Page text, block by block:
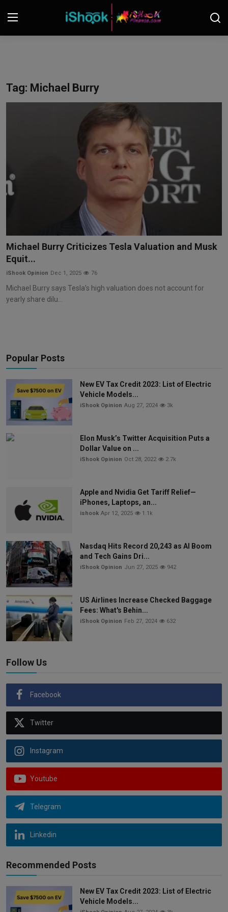
Contact
Tech
Markets
Commodities
Forex
Tag: Michael Burry
Michael Burry Criticizes Tesla Valuation and Musk
Equit...
iShook Opinion Dec 1, 2025 76
Michael Burry says Tesla’s high valuation does not account for
yearly share dilu...
Popular Posts
New EV Tax Credit 2023: List of Electric
Vehicle Models...
iShook Opinion Aug 27, 2024 3k
Elon Musk’s Twitter Acquisition Puts a
Dollar Value on ...
iShook Opinion Oct 28, 2022 2.7k
Apple and Nvidia Get Tariff Relief—
iPhones, Laptops, an...
ishook Apr 12, 2025 1.1k
Nasdaq Hits Record 20,243 as AI Boom
and Tech Gains Dri...
iShook Opinion Jun 27, 2025 942
US Airlines Increase Checked Baggage
Fees: What's Behin...
iShook Opinion Feb 27, 2024 632
Follow Us
Facebook
Twitter
Instagram
Youtube
Telegram
Linkedin
Recommended Posts
New EV Tax Credit 2023: List of Electric
Vehicle Models...